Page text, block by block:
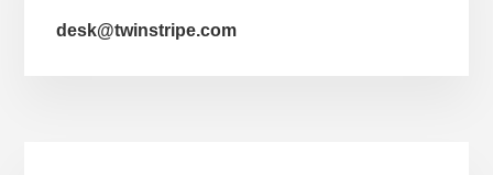
desk@twinstripe.com